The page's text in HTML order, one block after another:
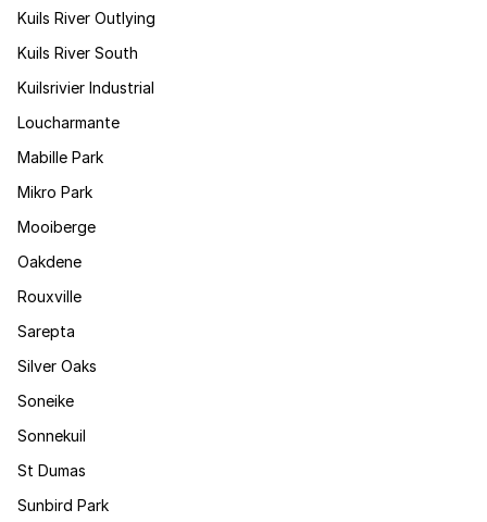
Kuils River Outlying
Kuils River South
Kuilsrivier Industrial
Loucharmante
Mabille Park
Mikro Park
Mooiberge
Oakdene
Rouxville
Sarepta
Silver Oaks
Soneike
Sonnekuil
St Dumas
Sunbird Park